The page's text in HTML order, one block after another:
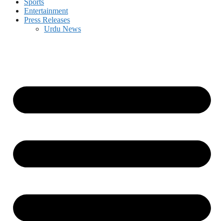
Entertainment
Press Releases
Urdu News